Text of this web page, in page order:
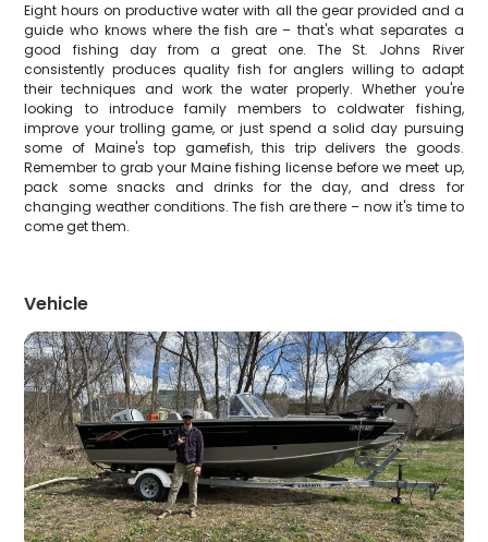
Eight hours on productive water with all the gear provided and a
guide who knows where the fish are – that's what separates a
good fishing day from a great one. The St. Johns River
consistently produces quality fish for anglers willing to adapt
their techniques and work the water properly. Whether you're
looking to introduce family members to coldwater fishing,
improve your trolling game, or just spend a solid day pursuing
some of Maine's top gamefish, this trip delivers the goods.
Remember to grab your Maine fishing license before we meet up,
pack some snacks and drinks for the day, and dress for
changing weather conditions. The fish are there – now it's time to
come get them.
Vehicle